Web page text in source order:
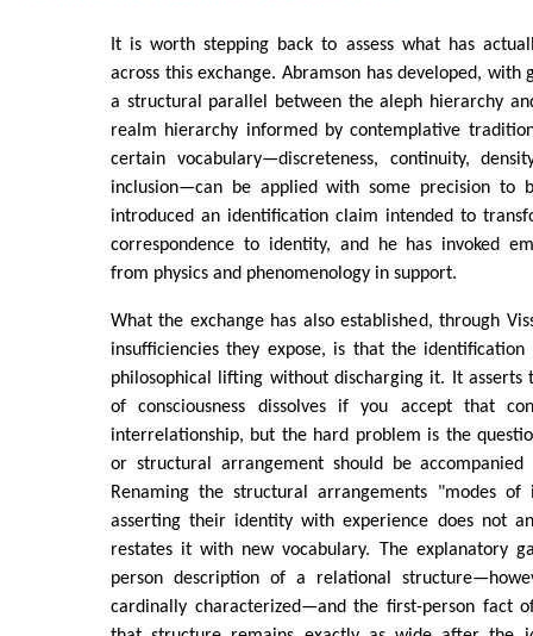
It is worth stepping back to assess what has
across this exchange. Abramson has developed, with
a structural parallel between the aleph hierarchy
realm hierarchy informed by contemplative
certain vocabulary—discreteness, continuity,
inclusion—can be applied with some precision to
introduced an identification claim intended to
correspondence to identity, and he has invoked
from physics and phenomenology in support.
What the exchange has also established, through
insufficiencies they expose, is that the
philosophical lifting without discharging it. It asserts
of consciousness dissolves if you accept that
interrelationship, but the hard problem is the
or structural arrangement should be
Renaming the structural arrangements "modes of
asserting their identity with experience does not
restates it with new vocabulary. The explanatory
person description of a relational
cardinally characterized—and the first-person fact